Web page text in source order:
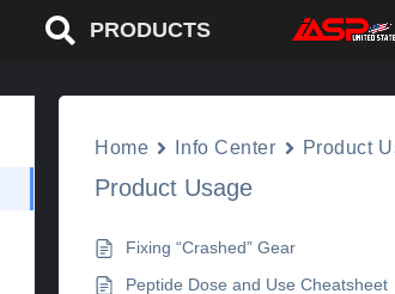
PRODUCTS
Home Info Center Product
Product Usage
Fixing “Crashed” Gear
Peptide Dose and Use Cheatsheet